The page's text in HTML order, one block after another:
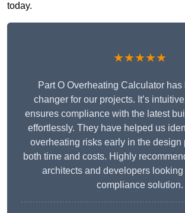
today.
★★★★★
Part O Overheating Calculator has
changer for our projects. It’s
ensures compliance with the latest
effortlessly. They have helped us
overheating risks early in the design
both time and costs. Highly
architects and developers
compliance solution.